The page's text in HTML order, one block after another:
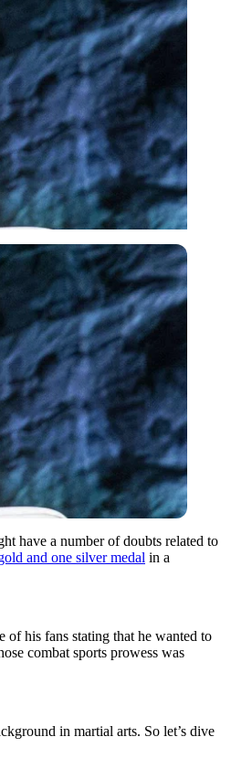
have a number of doubts related to
and one silver medal in a
his fans stating that he wanted to
combat sports prowess was
in martial arts. So let’s dive